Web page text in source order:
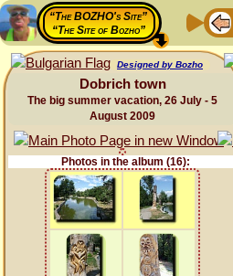
“The BOZHO's Site”
“The Site of Bozho”
Designed by Bozho
Dobrich town
The big summer vacation, 26 July - 5
August 2009
Photos in the album (16):